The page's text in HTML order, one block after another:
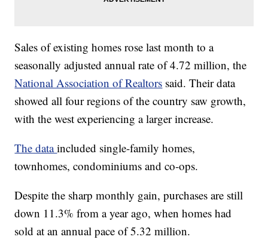
Sales of existing homes rose last month to a
seasonally adjusted annual rate of 4.72 million, the
National Association of Realtors said. Their data
showed all four regions of the country saw growth,
with the west experiencing a larger increase.
The dataincluded single-family homes,
townhomes, condominiums and co-ops.
Despite the sharp monthly gain, purchases are still
down 11.3% from a year ago, when homes had
sold at an annual pace of 5.32 million.